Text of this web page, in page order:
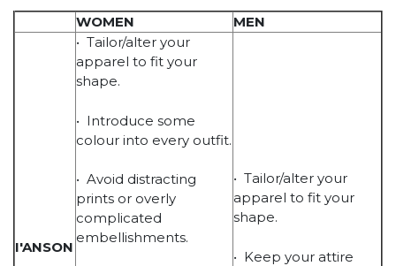
WOMEN MEN
I'ANSON
• Tailor/alter your
apparel to fit your
shape.
• Introduce some
colour into every outfit.
• Avoid distracting
prints or overly
complicated
embellishments.
• Tailor/alter your
apparel to fit your
shape.
• Keep your attire